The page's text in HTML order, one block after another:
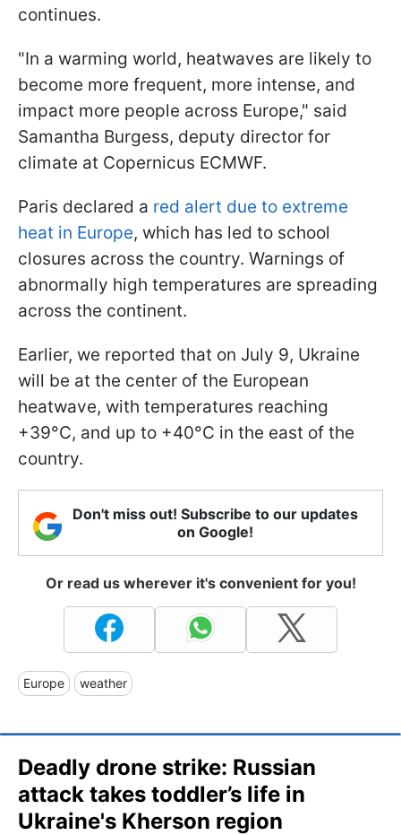
continues.
"In a warming world, heatwaves are likely to
become more frequent, more intense, and
impact more people across Europe," said
Samantha Burgess, deputy director for
climate at Copernicus ECMWF.
Paris declared a red alert due to extreme
heat in Europe, which has led to school
closures across the country. Warnings of
abnormally high temperatures are spreading
across the continent.
Earlier, we reported that on July 9, Ukraine
will be at the center of the European
heatwave, with temperatures reaching
+39°C, and up to +40°C in the east of the
country.
Don't miss out! Subscribe to our updates
on Google!
Or read us wherever it's convenient for you!
Europe weather
Deadly drone strike: Russian
attack takes toddler’s life in
Ukraine's Kherson region